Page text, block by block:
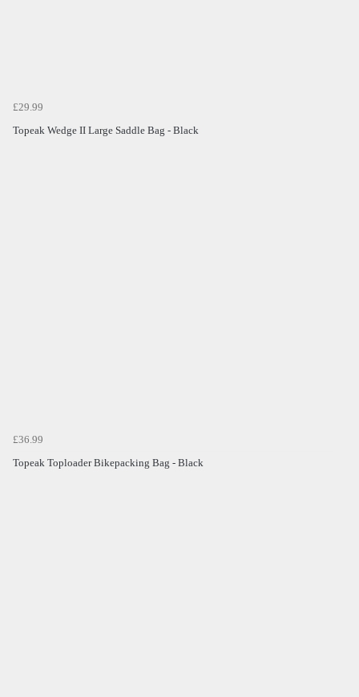
£29.99
Topeak Wedge II Large Saddle Bag - Black
£36.99
Topeak Toploader Bikepacking Bag - Black